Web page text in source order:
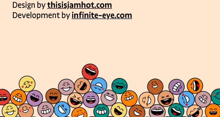
Design bythisisjamhot.com
Development byinfinite-eye.com